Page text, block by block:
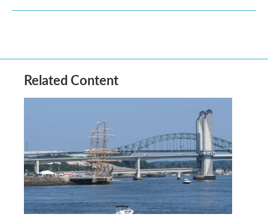
Related Content